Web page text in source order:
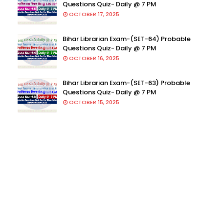
Questions Quiz- Daily @ 7 PM
OCTOBER 17, 2025
Bihar Librarian Exam-(SET-64) Probable
Questions Quiz- Daily @ 7 PM
OCTOBER 16, 2025
Bihar Librarian Exam-(SET-63) Probable
Questions Quiz- Daily @ 7 PM
OCTOBER 15, 2025